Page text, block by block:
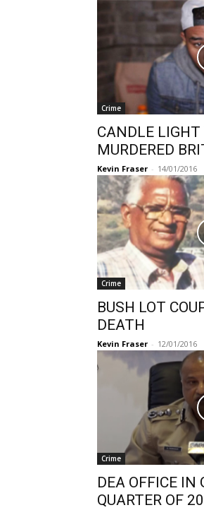
Crime
CANDLE LIGHT
MURDERED
Kevin Fraser - 14/01/2016
Crime
BUSH LOT
DEATH
Kevin Fraser - 12/01/2016
Crime
DEA OFFICE IN
QUARTER OF